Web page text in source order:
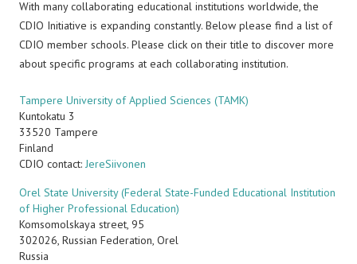
With many collaborating educational institutions worldwide, the
CDIO Initiative is expanding constantly. Below please find a list of
CDIO member schools. Please click on their title to discover more
about specific programs at each collaborating institution.
Tampere University of Applied Sciences (TAMK)
Kuntokatu 3
33520 Tampere
Finland
CDIO contact: JereSiivonen
Orel State University (Federal State-Funded Educational Institution
of Higher Professional Education)
Komsomolskaya street, 95
302026, Russian Federation, Orel
Russia